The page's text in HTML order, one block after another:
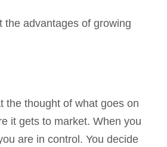
the advantages of growing
the thought of what goes on
it gets to market. When you
are in control. You decide